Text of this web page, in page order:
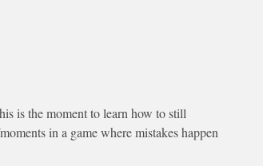
is the moment to learn how to still
in a game where mistakes happen